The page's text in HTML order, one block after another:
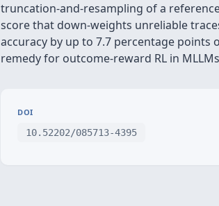
truncation‑and‑resampling of a
score that down‑weights unreliable
accuracy by up to 7.7 percentage
remedy for outcome‑reward RL in
DOI
10.52202/085713-4395